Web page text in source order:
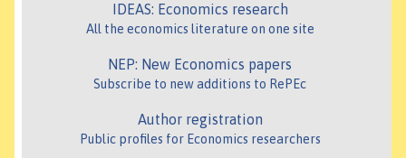
IDEAS: Economics research
All the economics literature on one site
NEP: New Economics papers
Subscribe to new additions to RePEc
Author registration
Public profiles for Economics researchers